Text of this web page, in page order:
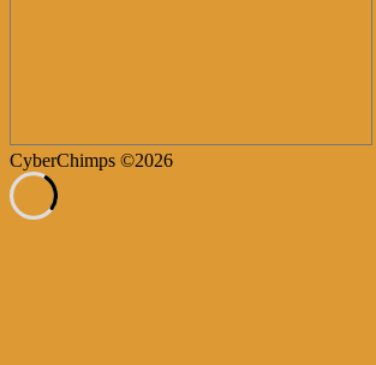
CyberChimps ©2026